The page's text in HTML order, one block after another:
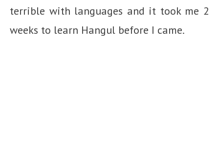
terrible with languages and it took me 2
weeks to learn Hangul before I came.